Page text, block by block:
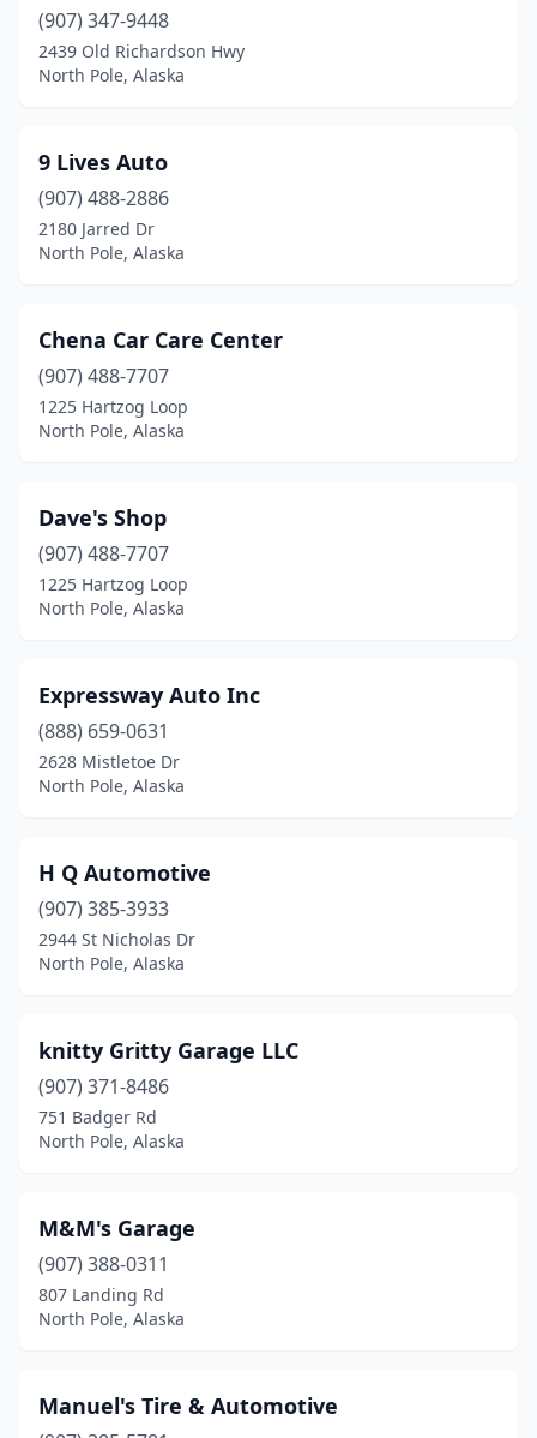
(907) 347-9448
2439 Old Richardson Hwy
North Pole, Alaska
9 Lives Auto
(907) 488-2886
2180 Jarred Dr
North Pole, Alaska
Chena Car Care Center
(907) 488-7707
1225 Hartzog Loop
North Pole, Alaska
Dave's Shop
(907) 488-7707
1225 Hartzog Loop
North Pole, Alaska
Expressway Auto Inc
(888) 659-0631
2628 Mistletoe Dr
North Pole, Alaska
H Q Automotive
(907) 385-3933
2944 St Nicholas Dr
North Pole, Alaska
knitty Gritty Garage LLC
(907) 371-8486
751 Badger Rd
North Pole, Alaska
M&M's Garage
(907) 388-0311
807 Landing Rd
North Pole, Alaska
Manuel's Tire & Automotive